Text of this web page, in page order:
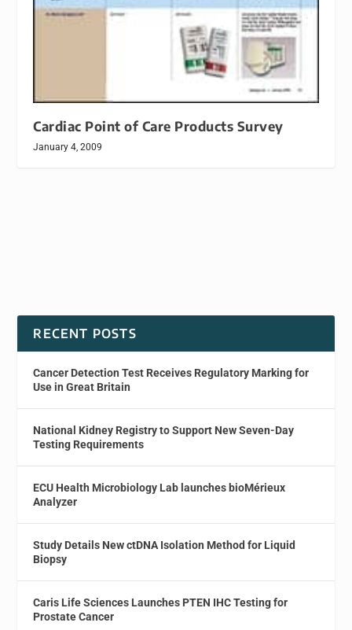
Cardiac Point of Care Products Survey
January 4, 2009
RECENT POSTS
Cancer Detection Test Receives Regulatory Marking for
Use in Great Britain
National Kidney Registry to Support New Seven-Day
Testing Requirements
ECU Health Microbiology Lab launches bioMérieux
Analyzer
Study Details New ctDNA Isolation Method for Liquid
Biopsy
Caris Life Sciences Launches PTEN IHC Testing for
Prostate Cancer